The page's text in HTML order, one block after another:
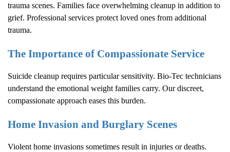
trauma scenes. Families face overwhelming cleanup in addition to
grief. Professional services protect loved ones from additional
trauma.
The Importance of Compassionate Service
Suicide cleanup requires particular sensitivity. Bio-Tec technicians
understand the emotional weight families carry. Our discreet,
compassionate approach eases this burden.
Home Invasion and Burglary Scenes
Violent home invasions sometimes result in injuries or deaths.